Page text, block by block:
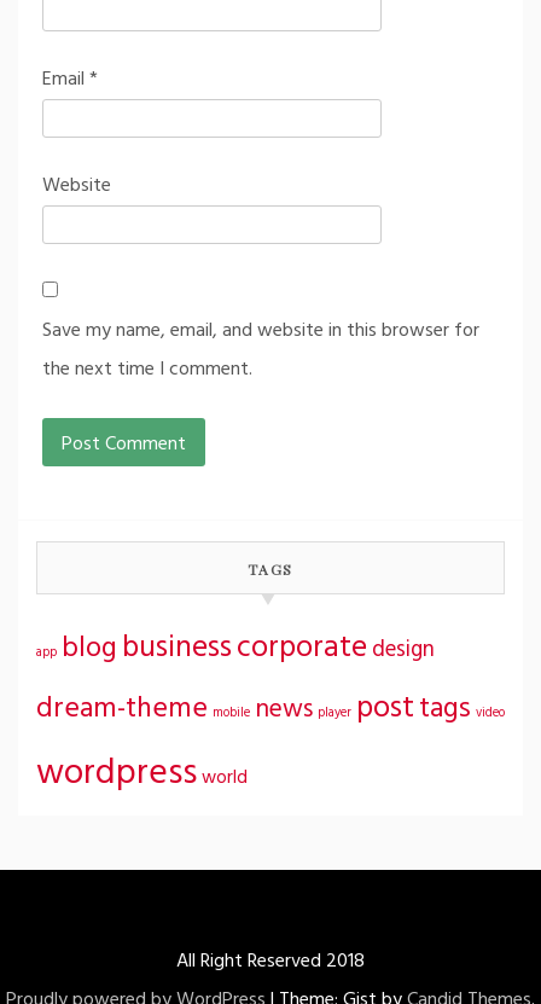
Email*
Website
Save my name, email, and website in this browser for
the next time I comment.
TAGS
app blog businesscorporate design
dream-theme mobile news player posttags video
wordpressworld
All Right Reserved 2018